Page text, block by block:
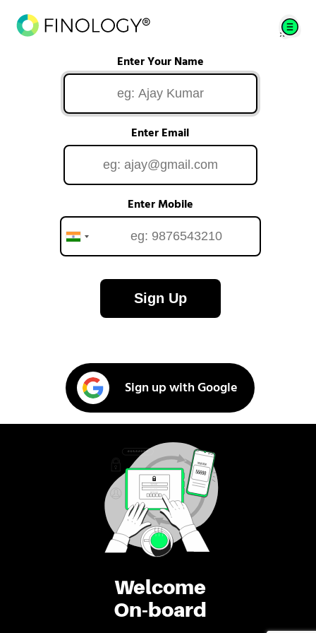
Welcome
On-board
Enter Your Name
Enter Email
Enter Mobile
Sign Up
Sign up with Google